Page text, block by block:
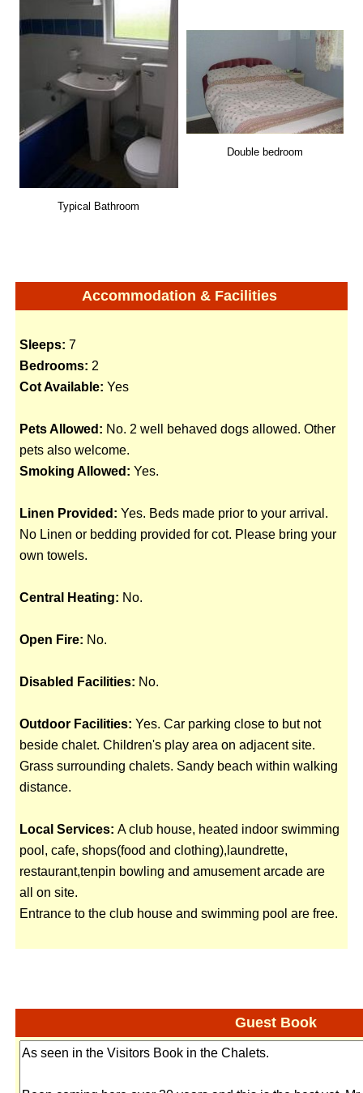
Typical Bathroom
Double bedroom
Accommodation & Facilities
Sleeps: 7
Bedrooms: 2
Cot Available: Yes
Pets Allowed: No. 2 well behaved dogs allowed. Other
pets also welcome.
Smoking Allowed: Yes.
Linen Provided: Yes. Beds made prior to your arrival.
No Linen or bedding provided for cot. Please bring your
own towels.
Central Heating: No.
Open Fire: No.
Disabled Facilities: No.
Outdoor Facilities: Yes. Car parking close to but not
beside chalet. Children's play area on adjacent site.
Grass surrounding chalets. Sandy beach within walking
distance.
Local Services: A club house, heated indoor swimming
pool, cafe, shops(food and clothing),laundrette,
restaurant,tenpin bowling and amusement arcade are
all on site.
Entrance to the club house and swimming pool are free.
Guest Book